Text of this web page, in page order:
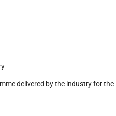
delivered by the industry for